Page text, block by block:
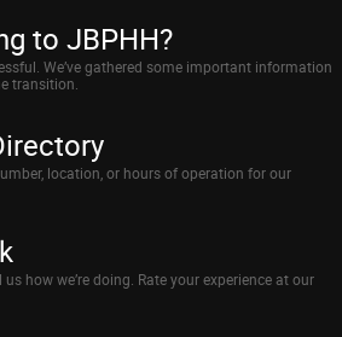
to JBPHH?
We’ve gathered some important information
transition.
location, or hours of operation for our
us how we’re doing. Rate your experience at our